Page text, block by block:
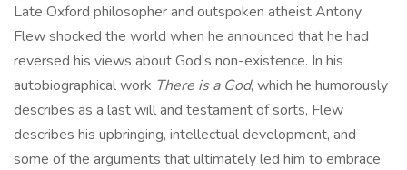
Late Oxford philosopher and outspoken atheist Antony
Flew shocked the world when he announced that he had
reversed his views about God’s non-existence. In his
autobiographical work There is a God, which he humorously
describes as a last will and testament of sorts, Flew
describes his upbringing, intellectual development, and
some of the arguments that ultimately led him to embrace